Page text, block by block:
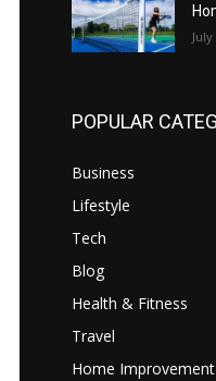
POPULAR
Business
Lifestyle
Tech
Blog
Health & Fitness
Travel
Home Improvement